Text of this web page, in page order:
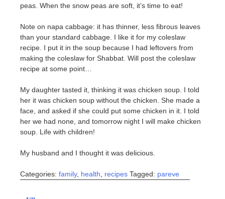
peas. When the snow peas are soft, it’s time to eat!
Note on napa cabbage: it has thinner, less fibrous leaves
than your standard cabbage. I like it for my coleslaw
recipe. I put it in the soup because I had leftovers from
making the coleslaw for Shabbat. Will post the coleslaw
recipe at some point…
My daughter tasted it, thinking it was chicken soup. I told
her it was chicken soup without the chicken. She made a
face, and asked if she could put some chicken in it. I told
her we had none, and tomorrow night I will make chicken
soup. Life with children!
My husband and I thought it was delicious.
Categories: family, health recipes Tagged: pareve